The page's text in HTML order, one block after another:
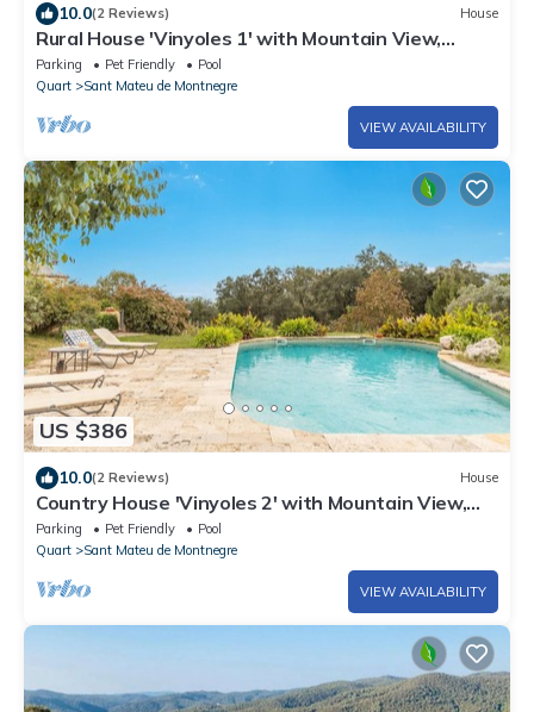
10.0(2 Reviews) House
Rural House 'Vinyoles 1' with Mountain View,
Shared Pool and Wi-Fi
Parking Pet Friendly
Pool
Quart
Sant Mateu de Montnegre
VIEW AVAILABILITY
US $386
10.0(2 Reviews) House
Country House 'Vinyoles 2' with Mountain View,
Shared Pool and Wi-Fi
Parking Pet Friendly
Pool
Quart
Sant Mateu de Montnegre
VIEW AVAILABILITY